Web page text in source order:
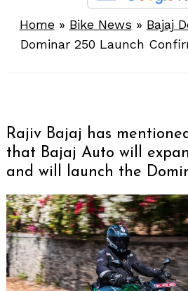
Home» Bike News » Bajaj
Dominar 250 Launch
Rajiv Bajaj has
that Bajaj Auto will
and will launch the